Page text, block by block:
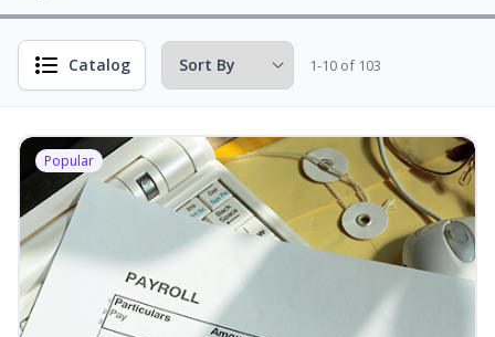
Catalog 1-10 of 103
Popular